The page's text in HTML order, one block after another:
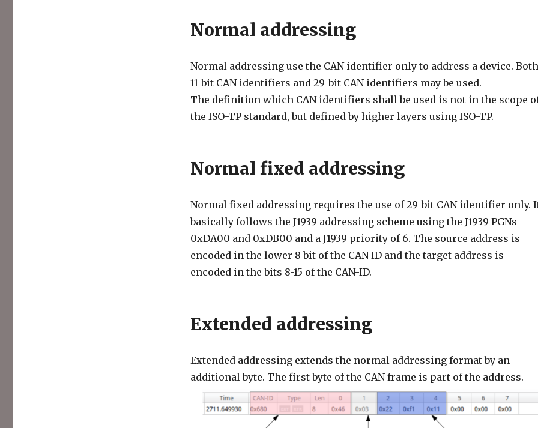
Normal addressing
Normal addressing use the CAN identifier only to address a device. Both
11-bit CAN identifiers and 29-bit CAN identifiers may be used.
The definition which CAN identifiers shall be used is not in the scope
the ISO-TP standard, but defined by higher layers using ISO-TP.
Normal fixed addressing
Normal fixed addressing requires the use of 29-bit CAN identifier only.
basically follows the J1939 addressing scheme using the J1939 PGNs
0xDA00 and 0xDB00 and a J1939 priority of 6. The source address is
encoded in the lower 8 bit of the CAN ID and the target address is
encoded in the bits 8-15 of the CAN-ID.
Extended addressing
Extended addressing extends the normal addressing format by an
additional byte. The first byte of the CAN frame is part of the address.